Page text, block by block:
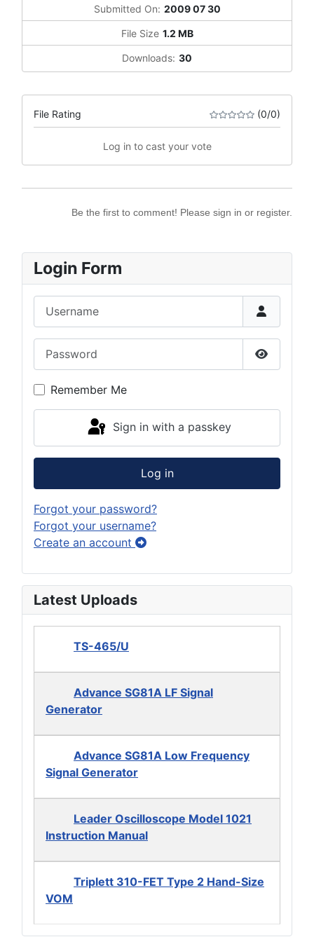
Submitted On: 2009 07 30
File Size 1.2 MB
Downloads: 30
File Rating (0/0)
Log in to cast your vote
Be the first to comment! Please sign in or register.
Login Form
Show
Remember Me
Sign in with a passkey
Log in
Forgot your password?
Forgot your username?
Create an account
Latest Uploads
TS-465/U
Advance SG81A LF Signal
Generator
Advance SG81A Low Frequency
Signal Generator
Leader Oscilloscope Model 1021
Instruction Manual
Triplett 310-FET Type 2 Hand-Size
VOM